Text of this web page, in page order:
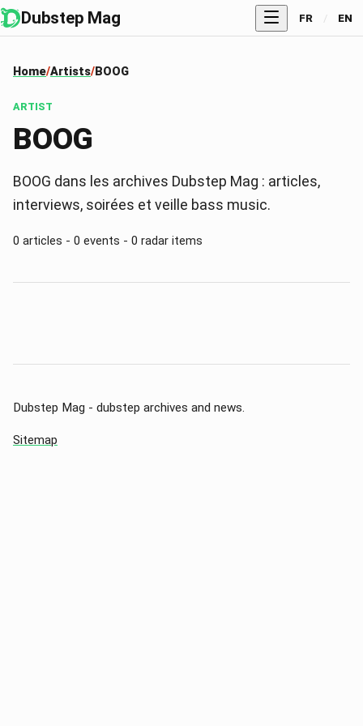
Dubstep Mag FR / EN
Home Artists BOOG
ARTIST
BOOG
BOOG dans les archives Dubstep Mag : articles,
interviews, soirées et veille bass music.
0 articles - 0 events - 0 radar items
Dubstep Mag - dubstep archives and news.
Sitemap